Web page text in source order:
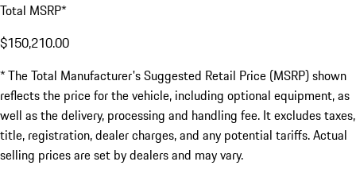
Total MSRP*
$150,210.00
* The Total Manufacturer's Suggested Retail Price (MSRP) shown
reflects the price for the vehicle, including optional equipment, as
well as the delivery, processing and handling fee. It excludes taxes,
title, registration, dealer charges, and any potential tariffs. Actual
selling prices are set by dealers and may vary.